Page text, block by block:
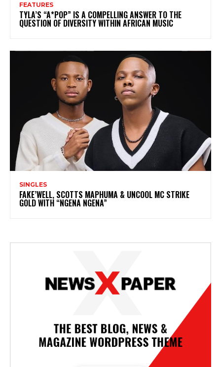
FEATURES
TYLA’S “A*POP” IS A COMPELLING ANSWER TO THE
QUESTION OF DIVERSITY WITHIN AFRICAN MUSIC
SINGLES
FAKE’WELL, SCOTTS MAPHUMA & UNCOOL MC STRIKE
GOLD WITH “NGENA NGENA”